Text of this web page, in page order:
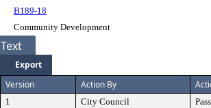
B189-18
Community Development
Text
Export
Version Action By
1 City Council